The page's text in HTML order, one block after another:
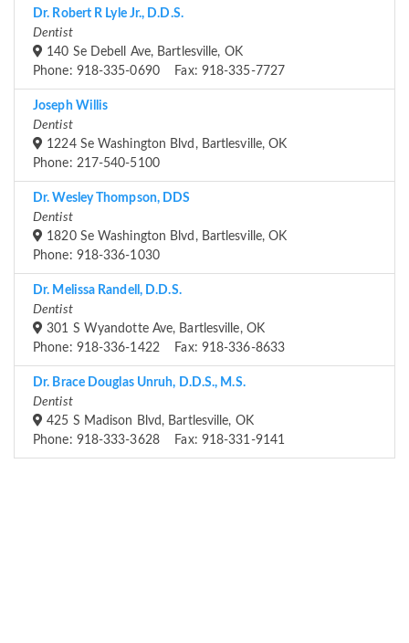
Dr. Robert R Lyle Jr., D.D.S.
Dentist
140 Se Debell Ave, Bartlesville, OK
Phone: 918-335-0690 Fax: 918-335-7727
Joseph Willis
Dentist
1224 Se Washington Blvd, Bartlesville, OK
Phone: 217-540-5100
Dr. Wesley Thompson, DDS
Dentist
1820 Se Washington Blvd, Bartlesville, OK
Phone: 918-336-1030
Dr. Melissa Randell, D.D.S.
Dentist
301 S Wyandotte Ave, Bartlesville, OK
Phone: 918-336-1422 Fax: 918-336-8633
Dr. Brace Douglas Unruh, D.D.S., M.S.
Dentist
425 S Madison Blvd, Bartlesville, OK
Phone: 918-333-3628 Fax: 918-331-9141